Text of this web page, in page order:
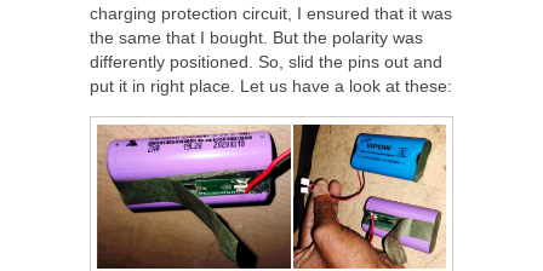
charging protection circuit, I ensured that it was
the same that I bought. But the polarity was
differently positioned. So, slid the pins out and
put it in right place. Let us have a look at these: